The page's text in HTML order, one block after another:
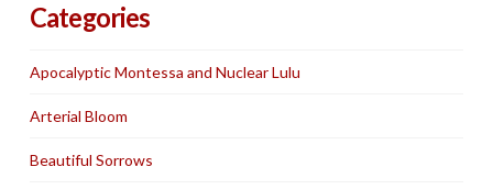
Categories
Apocalyptic Montessa and Nuclear Lulu
Arterial Bloom
Beautiful Sorrows